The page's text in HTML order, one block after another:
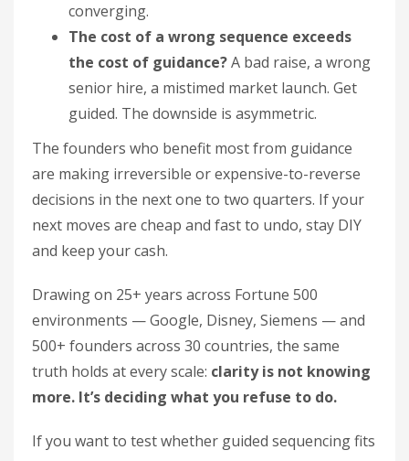
converging.
The cost of a wrong sequence exceeds
the cost of guidance?A bad raise, a wrong
senior hire, a mistimed market launch. Get
guided. The downside is asymmetric.
The founders who benefit most from guidance
are making irreversible or expensive-to-reverse
decisions in the next one to two quarters. If your
next moves are cheap and fast to undo, stay DIY
and keep your cash.
Drawing on 25+ years across Fortune 500
environments — Google, Disney, Siemens — and
500+ founders across 30 countries, the same
truth holds at every scale: clarity is not knowing
more. It’s deciding what you refuse to do.
If you want to test whether guided sequencing fits